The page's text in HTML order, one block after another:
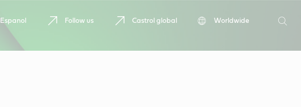
Espanol Follow us Castrol global
Worldwide
Search